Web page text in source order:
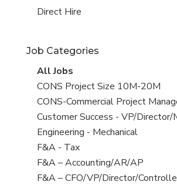
filed
jobs
View
under
Direct Hire
Job Categories
View
all
jobs
All Jobs
View
jobs
filed
under
CONS Project Size 10M-20M
View
jobs
filed
under
CONS-Commercial Project
View
jobs
filed
under
Customer Success - VP/Director/
View
jobs
filed
under
Engineering - Mechanical
View
jobs
filed
F&A - Tax
View
jobs
F&A – Accounting/AR/AP
View
F&A – CFO/VP/Director/